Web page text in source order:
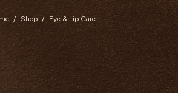
/ Shop / Eye & Lip Care